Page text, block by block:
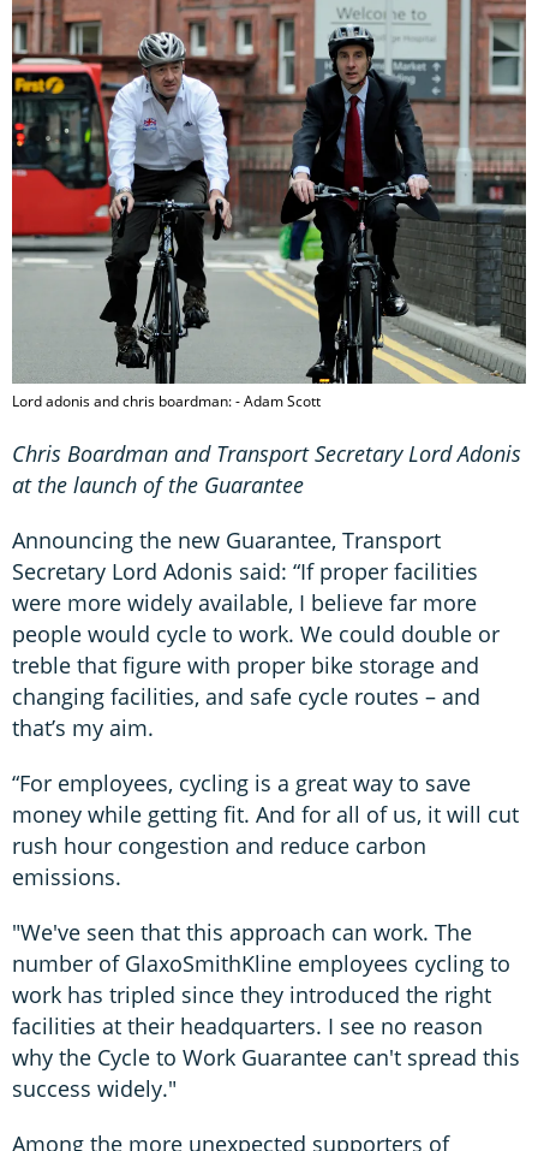
Lord adonis and chris boardman: - Adam Scott
Chris Boardman and Transport Secretary Lord Adonis
at the launch of the Guarantee
Announcing the new Guarantee, Transport
Secretary Lord Adonis said: “If proper facilities
were more widely available, I believe far more
people would cycle to work. We could double or
treble that figure with proper bike storage and
changing facilities, and safe cycle routes – and
that’s my aim.
“For employees, cycling is a great way to save
money while getting fit. And for all of us, it will cut
rush hour congestion and reduce carbon
emissions.
"We've seen that this approach can work. The
number of GlaxoSmithKline employees cycling to
work has tripled since they introduced the right
facilities at their headquarters. I see no reason
why the Cycle to Work Guarantee can't spread this
success widely."
Among the more unexpected supporters of